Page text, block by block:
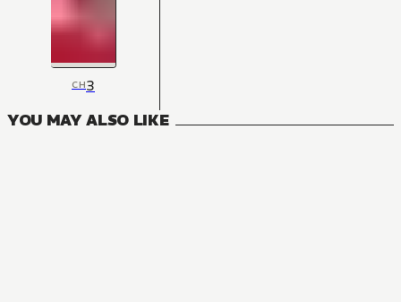
CH3
YOU MAY ALSO LIKE